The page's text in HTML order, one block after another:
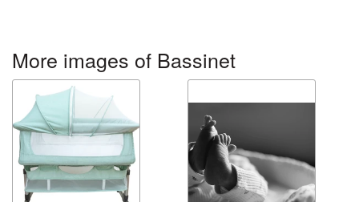
More images of Bassinet